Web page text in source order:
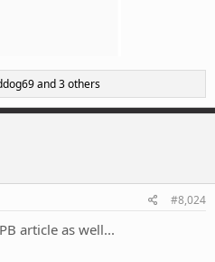
and 3 others
#8,024
article as well...